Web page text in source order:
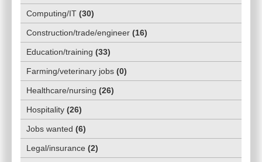
Computing/IT (30)
Construction/trade/engineer (16)
Education/training (33)
Farming/veterinary jobs (0)
Healthcare/nursing (26)
Hospitality (26)
Jobs wanted (6)
Legal/insurance (2)